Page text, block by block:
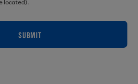
located).
SUBMIT